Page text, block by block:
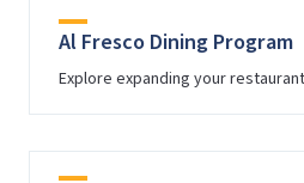
Al Fresco Dining Program
Explore expanding your